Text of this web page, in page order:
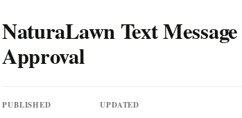
NaturaLawn Text
Approval
PUBLISHED UPDATED